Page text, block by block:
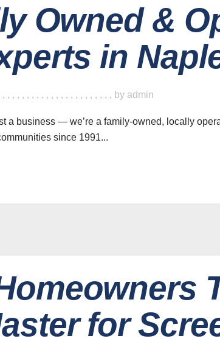
Owned &
in
, , , , , , , , , , , , , , , , , , , , , , , by admin
a business — we’re a family-owned, locally
since 1991...
for